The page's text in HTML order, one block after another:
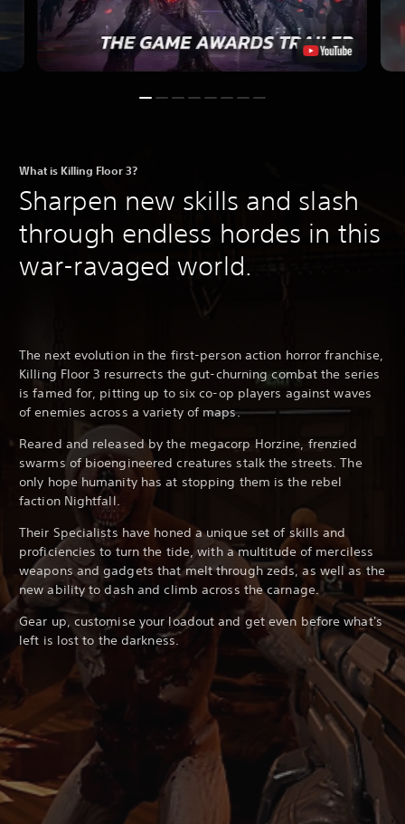
What is Killing Floor 3?
Sharpen new skills and slash
through endless hordes in this
war-ravaged world.
The next evolution in the first-person action horror franchise,
Killing Floor 3 resurrects the gut-churning combat the series
is famed for, pitting up to six co-op players against waves
of enemies across a variety of maps.
Reared and released by the megacorp Horzine, frenzied
swarms of bioengineered creatures stalk the streets. The
only hope humanity has at stopping them is the rebel
faction Nightfall.
Their Specialists have honed a unique set of skills and
proficiencies to turn the tide, with a multitude of merciless
weapons and gadgets that melt through zeds, as well as the
new ability to dash and climb across the carnage.
Gear up, customise your loadout and get even before what's
left is lost to the darkness.